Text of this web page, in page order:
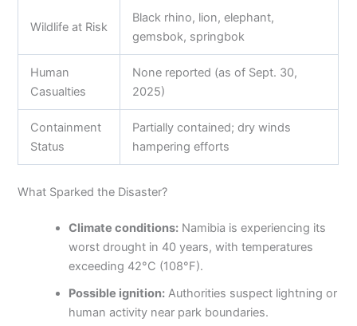
Wildlife at Risk
Black rhino, lion, elephant,
gemsbok, springbok
Human
Casualties
None reported (as of Sept. 30,
2025)
Containment
Status
Partially contained; dry winds
hampering efforts
What Sparked the Disaster?
Climate conditions: Namibia is experiencing its
worst drought in 40 years, with temperatures
exceeding 42°C (108°F).
Possible ignition: Authorities suspect lightning or
human activity near park boundaries.